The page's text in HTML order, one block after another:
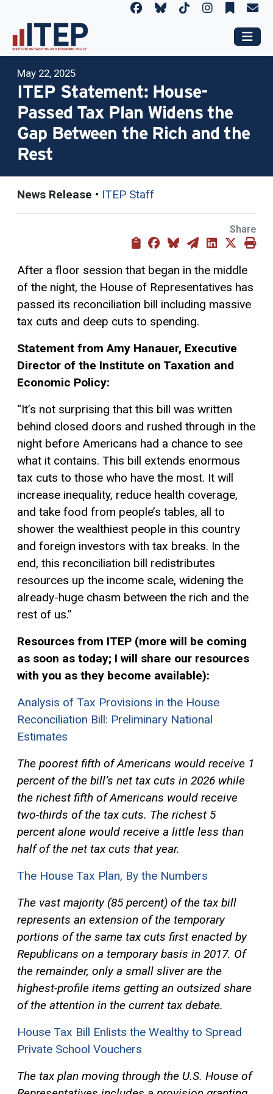
May 22, 2025
ITEP Statement: House-
Passed Tax Plan Widens the
Gap Between the Rich and the
Rest
News Release • ITEP Staff
Share
After a floor session that began in the middle
of the night, the House of Representatives has
passed its reconciliation bill including massive
tax cuts and deep cuts to spending.
Statement from Amy Hanauer, Executive
Director of the Institute on Taxation and
Economic Policy:
“It’s not surprising that this bill was written
behind closed doors and rushed through in the
night before Americans had a chance to see
what it contains. This bill extends enormous
tax cuts to those who have the most. It will
increase inequality, reduce health coverage,
and take food from people’s tables, all to
shower the wealthiest people in this country
and foreign investors with tax breaks. In the
end, this reconciliation bill redistributes
resources up the income scale, widening the
already-huge chasm between the rich and the
rest of us.”
Resources from ITEP (more will be coming
as soon as today; I will share our resources
with you as they become available):
Analysis of Tax Provisions in the House
Reconciliation Bill: Preliminary National
Estimates
The poorest fifth of Americans would receive 1
percent of the bill’s net tax cuts in 2026 while
the richest fifth of Americans would receive
two-thirds of the tax cuts. The richest 5
percent alone would receive a little less than
half of the net tax cuts that year.
The House Tax Plan, By the Numbers
The vast majority (85 percent) of the tax bill
represents an extension of the temporary
portions of the same tax cuts first enacted by
Republicans on a temporary basis in 2017. Of
the remainder, only a small sliver are the
highest-profile items getting an outsized share
of the attention in the current tax debate.
House Tax Bill Enlists the Wealthy to Spread
Private School Vouchers
The tax plan moving through the U.S. House of